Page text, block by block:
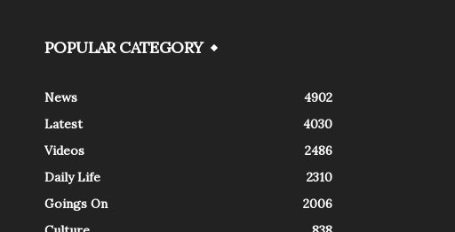
POPULAR CATEGORY
News
4902
Latest
4030
Videos
2486
Daily Life
2310
Goings On
2006